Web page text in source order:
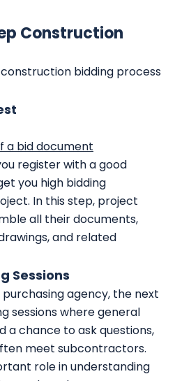
Construction
bidding process
a bid document
register with a good
you high bidding
In this step, project
all their documents,
and related
Sessions
agency, the next
sessions where general
chance to ask questions,
meet subcontractors.
role in understanding